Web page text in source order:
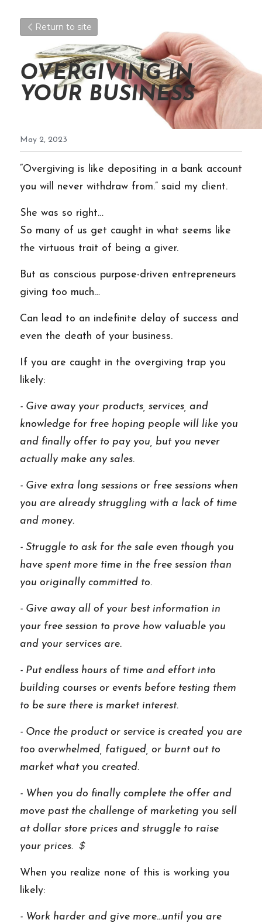
Return to site
OVERGIVING IN
YOUR BUSINESS
May 2, 2023
“Overgiving is like depositing in a bank account
you will never withdraw from.” said my client.
She was so right…
So many of us get caught in what seems like
the virtuous trait of being a giver.
But as conscious purpose-driven entrepreneurs
giving too much…
Can lead to an indefinite delay of success and
even the death of your business.
If you are caught in the overgiving trap you
likely:
- Give away your products, services, and
knowledge for free hoping people will like you
and finally offer to pay you, but you never
actually make any sales.
- Give extra long sessions or free sessions when
you are already struggling with a lack of time
and money.
- Struggle to ask for the sale even though you
have spent more time in the free session than
you originally committed to.
- Give away all of your best information in
your free session to prove how valuable you
and your services are.
- Put endless hours of time and effort into
building courses or events before testing them
to be sure there is market interest.
- Once the product or service is created you are
too overwhelmed, fatigued, or burnt out to
market what you created.
- When you do finally complete the offer and
move past the challenge of marketing you sell
at dollar store prices and struggle to raise
your prices. ＄
When you realize none of this is working you
likely:
- Work harder and give more…until you are